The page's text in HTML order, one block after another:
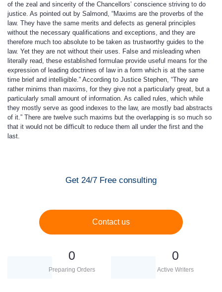
of the zeal and sincerity of the Chancellors’ conscience striving to do
justice. As pointed out by Salmond, “Maxims are the proverbs of the
law. They have the same merits and defects as general principles
without the necessary qualifications and exceptions, and they are
therefore much too absolute to be taken as trustworthy guides to the
law. Yet they are not without their uses. False and misleading when
literally read, these established formulae provide useful means for the
expression of leading doctrines of law in a form which is at the same
time brief and intelligible.” According to Justice Stephen, “They are
rather minims than maxims, for they give not a particularly great, but a
particularly small amount of information. As called rules, which while
they mostly serve as good indexes to the law, are mostly bad abstracts
of it.” There are twelve such maxims but the overlapping is so much so
that it would not be difficult to reduce them all under the first and the
last.
Get 24/7 Free consulting
Contact us
0
Preparing Orders
0
Active Writers